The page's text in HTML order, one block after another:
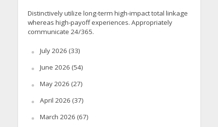
Distinctively utilize long-term high-impact total linkage
whereas high-payoff experiences. Appropriately
communicate 24/365.
July 2026 (33)
June 2026 (54)
May 2026 (27)
April 2026 (37)
March 2026 (67)